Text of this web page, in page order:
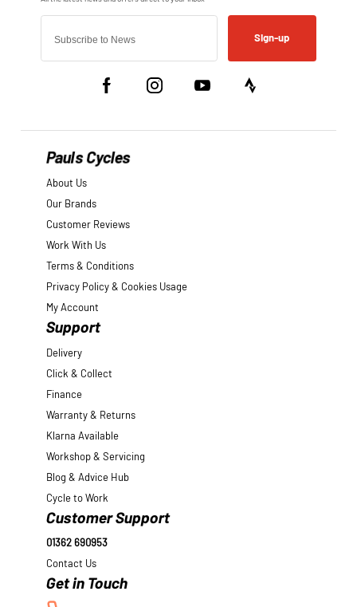
Sign-up
Pauls Cycles
About Us
Our Brands
Customer Reviews
Work With Us
Terms & Conditions
Privacy Policy & Cookies Usage
My Account
Support
Delivery
Click & Collect
Finance
Warranty & Returns
Klarna Available
Workshop & Servicing
Blog & Advice Hub
Cycle to Work
Customer Support
01362 690953
Contact Us